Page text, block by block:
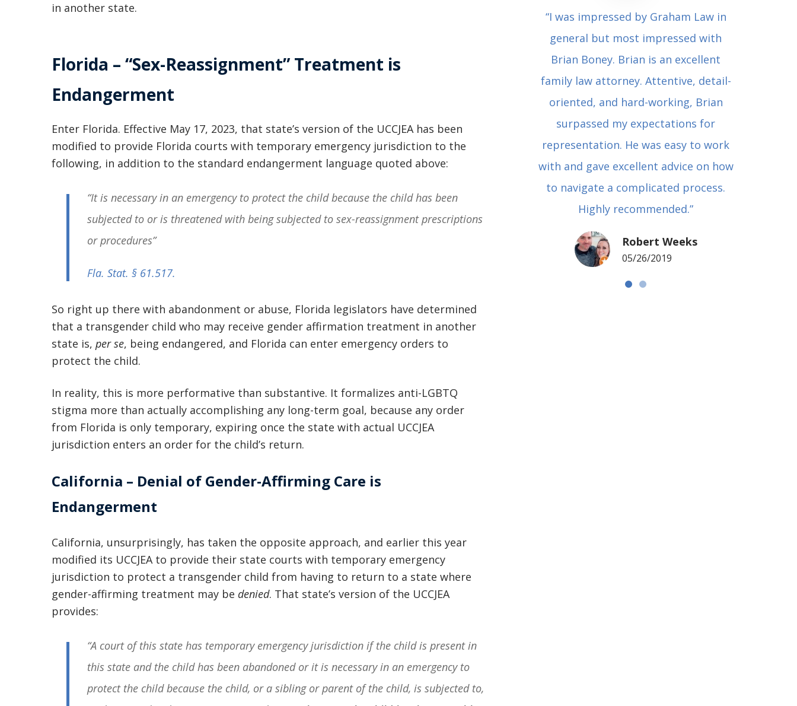
in another state.
Florida – “Sex-Reassignment” Treatment is
Endangerment
Enter Florida. Effective May 17, 2023, that state’s version of the UCCJEA has been
modified to provide Florida courts with temporary emergency jurisdiction to the
following, in addition to the standard endangerment language quoted above:
“It is necessary in an emergency to protect the child because the child has been
subjected to or is threatened with being subjected to sex-reassignment prescriptions
or procedures”
Fla. Stat. § 61.517.
So right up there with abandonment or abuse, Florida legislators have determined
that a transgender child who may receive gender affirmation treatment in another
state is, per se, being endangered, and Florida can enter emergency orders to
protect the child.
In reality, this is more performative than substantive. It formalizes anti-LGBTQ
stigma more than actually accomplishing any long-term goal, because any order
from Florida is only temporary, expiring once the state with actual UCCJEA
jurisdiction enters an order for the child’s return.
California – Denial of Gender-Affirming Care is
Endangerment
California, unsurprisingly, has taken the opposite approach, and earlier this year
modified its UCCJEA to provide their state courts with temporary emergency
jurisdiction to protect a transgender child from having to return to a state where
gender-affirming treatment may be denied. That state’s version of the UCCJEA
provides:
“A court of this state has temporary emergency jurisdiction if the child is present in
this state and the child has been abandoned or it is necessary in an emergency to
protect the child because the child, or a sibling or parent of the child, is subjected to,
(who made me feel as though I was
to Graham Law. This was immediately
squashed when Carl shook my hand.
Carl is the most professional , just
my situation down in a way that I
Chris Whitfield
02/08/2020
“I was impressed by Graham Law in
general but most impressed with
Brian Boney. Brian is an excellent
family law attorney. Attentive, detail-
oriented, and hard-working, Brian
surpassed my expectations for
representation. He was easy to work
with and gave excellent advice on how
to navigate a complicated process.
Highly recommended.”
Robert Weeks
05/26/2019